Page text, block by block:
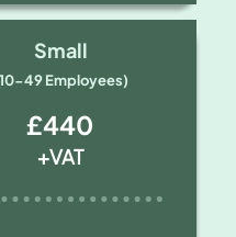
Small
49 Employees)
£440
+VAT